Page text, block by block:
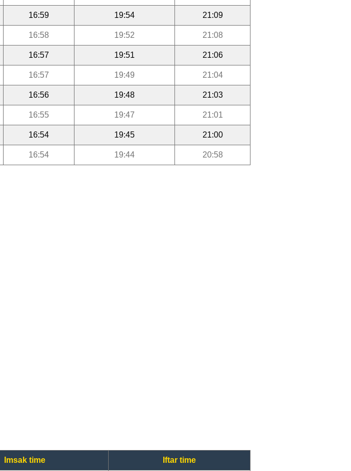
16:59 19:54 21:09
16:58 19:52 21:08
16:57 19:51 21:06
16:57 19:49 21:04
16:56 19:48 21:03
16:55 19:47 21:01
16:54 19:45 21:00
16:54 19:44 20:58
Imsak time Iftar time